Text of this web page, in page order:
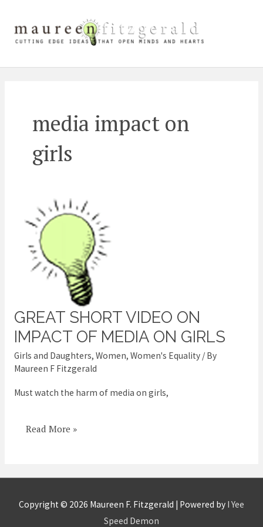
content
media impact on
girls
GREAT SHORT VIDEO ON
IMPACT OF MEDIA ON GIRLS
Girls and Daughters, Women, Women's Equality/ By
Maureen F Fitzgerald
Must watch the harm of media on girls,
Great
short
on
of
on
Read More »
Copyright © 2026 Maureen F. Fitzgerald | Powered by I Yee
Speed Demon